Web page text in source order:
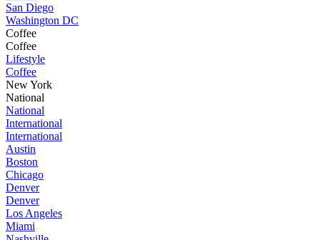
San Diego
Washington DC
Coffee
Coffee
Lifestyle
Coffee
New York
National
National
International
International
Austin
Boston
Chicago
Denver
Denver
Los Angeles
Miami